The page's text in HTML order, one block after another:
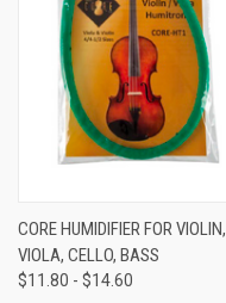
CORE HUMIDIFIER FOR VIOLIN,
VIOLA, CELLO, BASS
$11.80 - $14.60